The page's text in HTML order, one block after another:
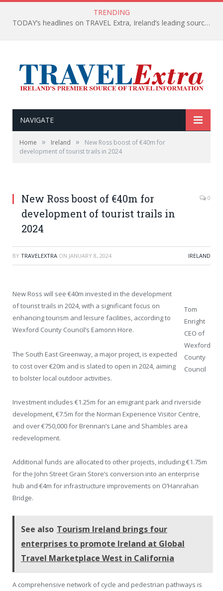
TRENDING
TODAY’s headlines on TRAVEL Extra, Ireland’s leading source of travel Information
NAVIGATE
Home » Ireland »
New Ross boost of €40m for
development of tourist trails in 2024
New Ross boost of €40m for
development of tourist trails in
2024
0
BY TRAVELEXTRA ON JANUARY 8, 2024 IRELAND
Tom
Enright
CEO of
Wexford
County
Council
New Ross will see €40m invested in the development
of tourist trails in 2024, with a significant focus on
enhancing tourism and leisure facilities, according to
Wexford County Council’s Eamonn Hore.
The South East Greenway, a major project, is expected
to cost over €20m and is slated to open in 2024, aiming
to bolster local outdoor activities.
Investment includes €1.25m for an emigrant park and riverside
development, €7.5m for the Norman Experience Visitor Centre,
and over €750,000 for Brennan’s Lane and Shambles area
redevelopment.
Additional funds are allocated to other projects, including €1.75m
for the John Street Grain Store’s conversion into an enterprise
hub and €4m for infrastructure improvements on O’Hanrahan
Bridge.
See also Tourism Ireland brings four
enterprises to promote Ireland at Global
Travel Marketplace West in California
A comprehensive network of cycle and pedestrian pathways is